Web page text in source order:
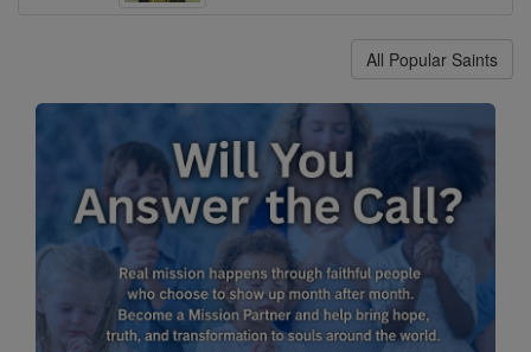
All Popular Saints